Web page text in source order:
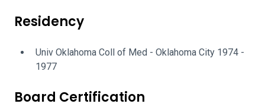
Residency
Univ Oklahoma Coll of Med - Oklahoma City 1974 -
1977
Board Certification